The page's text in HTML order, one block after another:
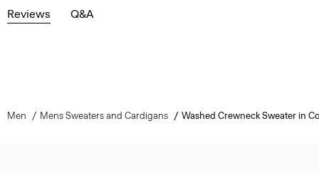
Reviews Q&A
Men Mens Sweaters and Cardigans Washed Crewneck Sweater in